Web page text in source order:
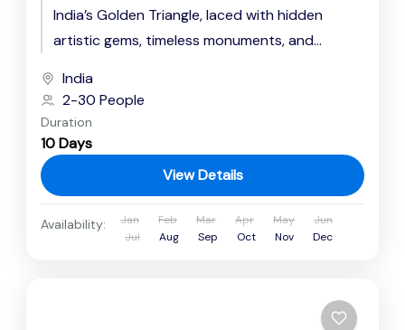
India’s Golden Triangle, laced with hidden
artistic gems, timeless monuments, and
majesty at the...
India
2-30 People
Duration
10 Days
View Details
Availability: Jan Feb Mar Apr May
Jun
Jul
Aug Sep Oct Nov Dec